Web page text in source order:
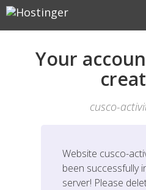
Your
cusco-
Website cusco-
been successfully
server! Please